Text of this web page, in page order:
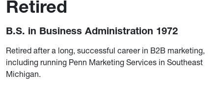
Retired
B.S. in Business Administration 1972
Retired after a long, successful career in B2B marketing,
including running Penn Marketing Services in Southeast
Michigan.